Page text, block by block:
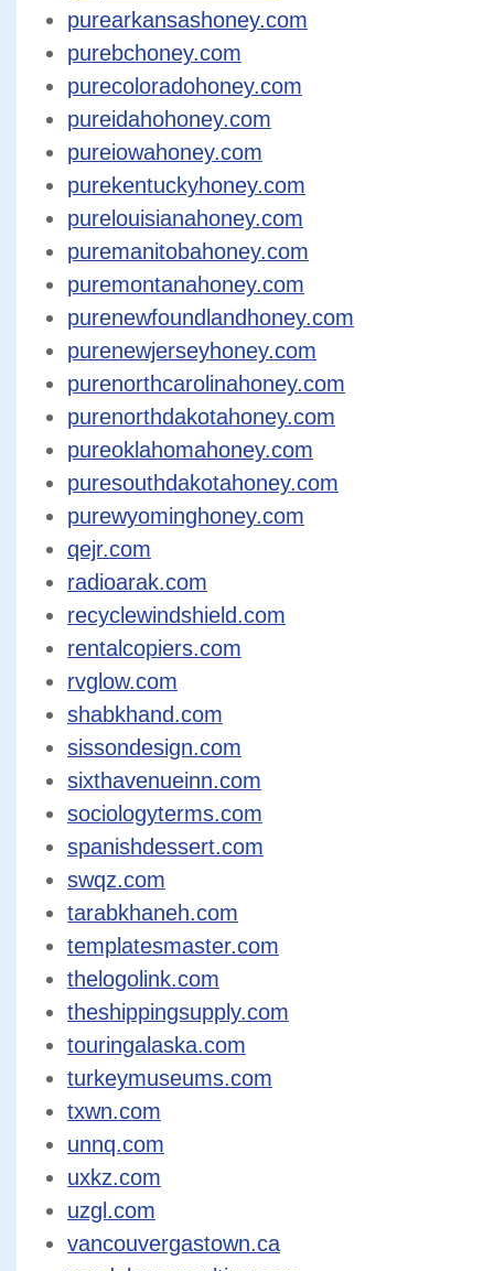
purearkansashoney.com
purebchoney.com
purecoloradohoney.com
pureidahohoney.com
pureiowahoney.com
purekentuckyhoney.com
purelouisianahoney.com
puremanitobahoney.com
puremontanahoney.com
purenewfoundlandhoney.com
purenewjerseyhoney.com
purenorthcarolinahoney.com
purenorthdakotahoney.com
pureoklahomahoney.com
puresouthdakotahoney.com
purewyominghoney.com
qejr.com
radioarak.com
recyclewindshield.com
rentalcopiers.com
rvglow.com
shabkhand.com
sissondesign.com
sixthavenueinn.com
sociologyterms.com
spanishdessert.com
swqz.com
tarabkhaneh.com
templatesmaster.com
thelogolink.com
theshippingsupply.com
touringalaska.com
turkeymuseums.com
txwn.com
unnq.com
uxkz.com
uzgl.com
vancouvergastown.ca